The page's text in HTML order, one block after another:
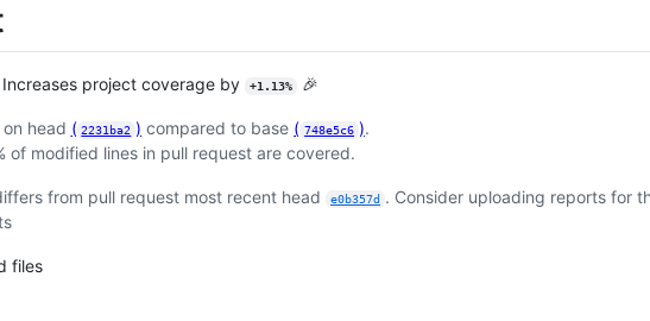
Increases project coverage by +1.13% 🎉
head ( 2231ba2 ) compared to base ( 748e5c6 ).
of modified lines in pull request are covered.
from pull request most recent head e0b357d . Consider uploading reports for
files